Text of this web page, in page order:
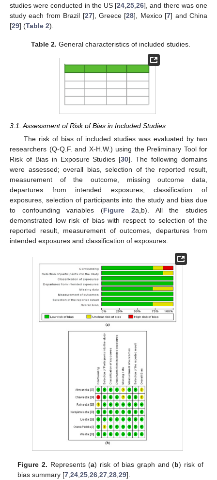
studies were conducted in the US [24 ,25 ,26], and there was one
study each from Brazil [27], Greece [28], Mexico [7] and China
[29] (Table 2).
Table 2. General characteristics of included studies.
3.1. Assessment of Risk of Bias in Included Studies
The risk of bias of included studies was evaluated by two
researchers (Q-Q.F. and X-H.W.) using the Preliminary Tool for
Risk of Bias in Exposure Studies [30]. The following domains
were assessed; overall bias, selection of the reported result,
measurement of the outcome, missing outcome data,
departures from intended exposures, classification of
exposures, selection of participants into the study and bias due
to confounding variables (Figure 2a,b). All the studies
demonstrated low risk of bias with respect to selection of the
reported result, measurement of outcomes, departures from
intended exposures and classification of exposures.
Figure 2. Represents (a) risk of bias graph and (b) risk of
bias summary [7 ,24 ,25 ,26 ,27 ,28 ,29].